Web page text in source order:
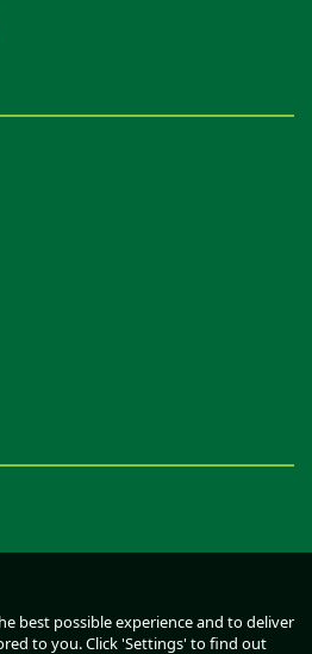
Reel/Termination
Reels/3 Insulators
best possible experience and to deliver
to you. Click 'Settings' to find out